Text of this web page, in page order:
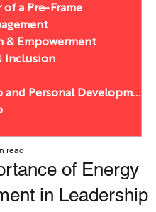
of a Pre-Frame
& Empowerment
Inclusion
Leadership and Personal Development
of Energy
in Leadership
read